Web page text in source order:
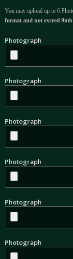
You may upload up to 6
format and not exceed 9mb
Photograph
Photograph
Photograph
Photograph
Photograph
Photograph